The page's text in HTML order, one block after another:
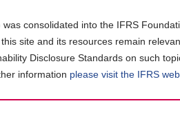
consolidated into the IFRS
site and its resources remain
Disclosure Standards on such
information please visit the IFRS